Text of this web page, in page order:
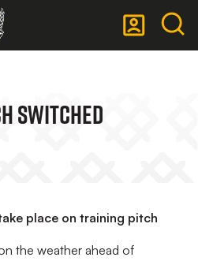
Switched
place on training pitch
the weather ahead of